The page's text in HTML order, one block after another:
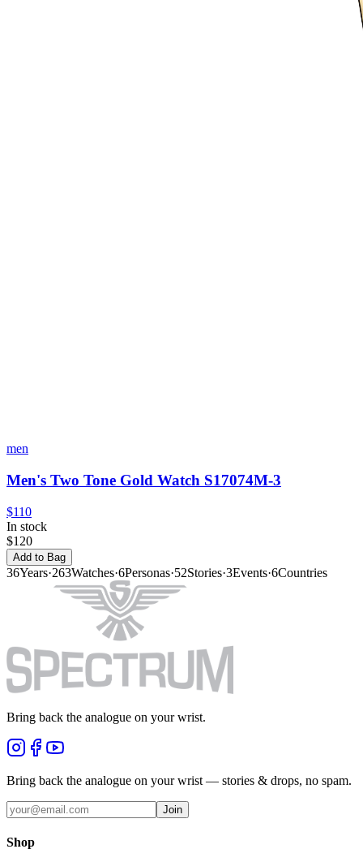
men
Men's Two Tone Gold Watch S17074M-3
$110
In stock
$120
Add to Bag
36Years·263Watches·6Personas·52Stories·3Events·6Countries
Bring back the analogue on your wrist.
Bring back the analogue on your wrist — stories & drops, no spam.
Join
Shop